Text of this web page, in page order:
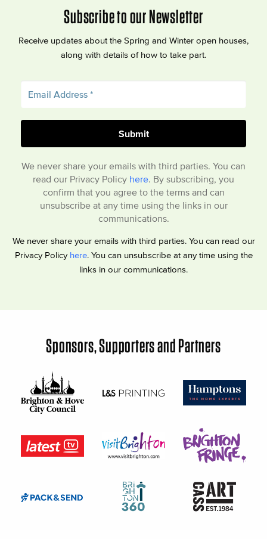
Subscribe to our Newsletter
Receive updates about the Spring and Winter open houses,
along with details of how to take part.
We never share your emails with third parties. You can
read our Privacy Policy here. By subscribing, you
confirm that you agree to the terms and can
unsubscribe at any time using the links in our
communications.
We never share your emails with third parties. You can read our
Privacy Policy here. You can unsubscribe at any time using the
links in our communications.
Sponsors, Supporters and Partners